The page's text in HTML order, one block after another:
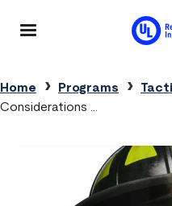
Breadcrumb
Home Programs
Considerations …